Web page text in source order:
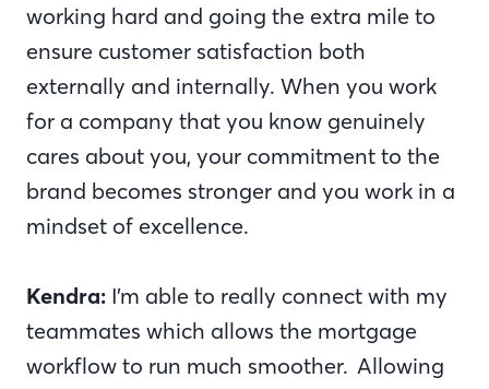
working hard and going the extra mile to
ensure customer satisfaction both
externally and internally. When you work
for a company that you know genuinely
cares about you, your commitment to the
brand becomes stronger and you work in a
mindset of excellence.
Kendra: I’m able to really connect with my
teammates which allows the mortgage
workflow to run much smoother. Allowing